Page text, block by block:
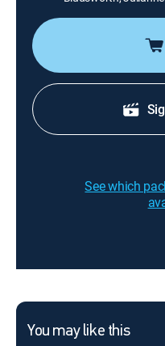
See which
You may like this